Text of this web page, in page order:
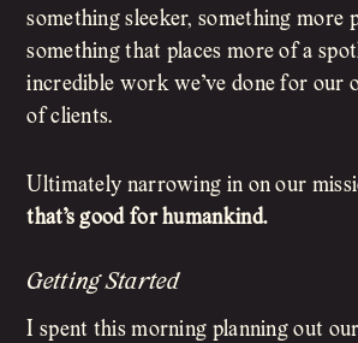
something sleeker, something more
something that places more of a
incredible work we’ve done for our
of clients.
Ultimately narrowing in on our
that’s good for humankind.
Getting Started
I spent this morning planning out